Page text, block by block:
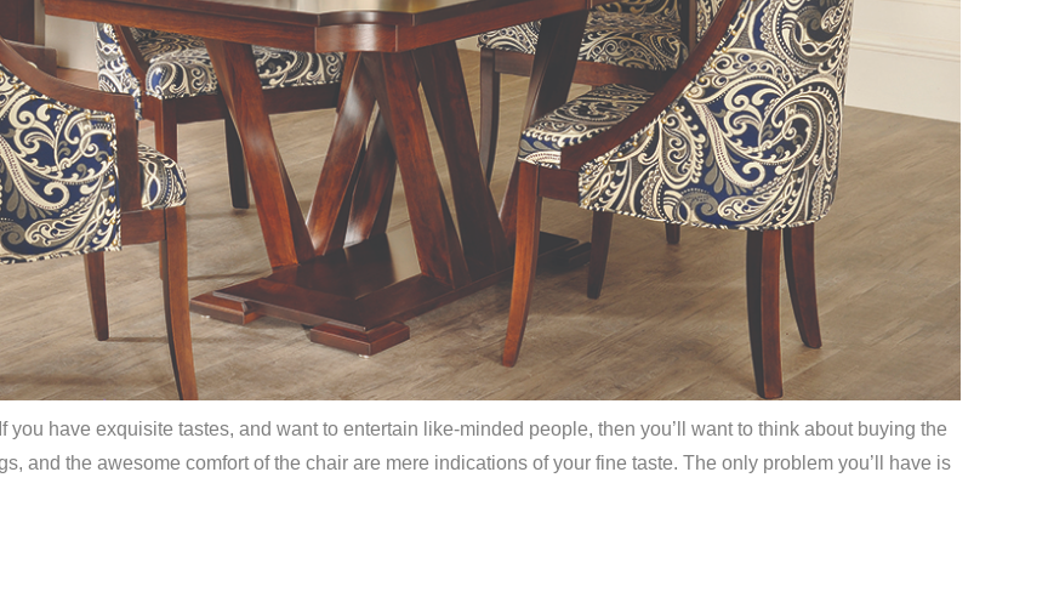
have exquisite tastes, and want to entertain like-minded people, then you’ll want to think about buying the
and the awesome comfort of the chair are mere indications of your fine taste. The only problem you’ll have is